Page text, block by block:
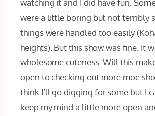
watching it and I did have fun.
were a little boring but not terribly
things were handled too easily
heights). But this show was fine. It
wholesome cuteness. Will this
open to checking out more moe
think I’ll go digging for some but I
keep my mind a little more open